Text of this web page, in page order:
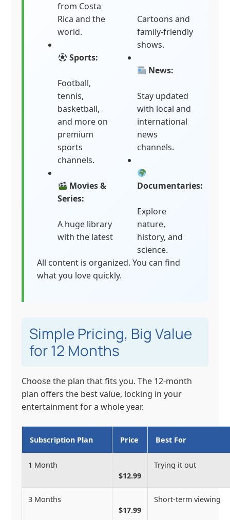
from Costa
Rica and the
world.
Sports:
Football,
tennis,
basketball,
and more on
premium
sports
channels.
Movies &
Series:
A huge library
with the latest
Cartoons and
family-friendly
shows.
News:
Stay updated
with local and
international
news
channels.
Documentaries:
Explore
nature,
history, and
science.
All content is organized. You can find
what you love quickly.
Simple Pricing, Big Value
for 12 Months
Choose the plan that fits you. The 12-month
plan offers the best value, locking in your
entertainment for a whole year.
Subscription Plan Price Best For
1 Month
$12.99
Trying it out
3 Months
$17.99
Short-term viewing